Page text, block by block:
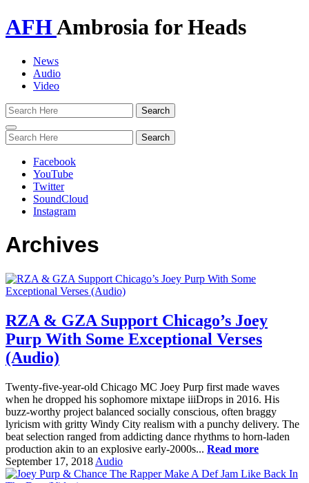
AFHAmbrosia for Heads
News
Audio
Video
Toggle
navigation
Facebook
YouTube
Twitter
SoundCloud
Instagram
Archives
RZA & GZA Support Chicago’s Joey
Purp With Some Exceptional Verses
(Audio)
Twenty-five-year-old Chicago MC Joey Purp first made waves
when he dropped his sophomore mixtape iiiDrops in 2016. His
buzz-worthy project balanced socially conscious, often braggy
lyricism with gritty Windy City realism with a punchy delivery. The
beat selection ranged from addicting dance rhythms to horn-laden
production akin to an explosive early-2000s... Read more
September 17, 2018 Audio